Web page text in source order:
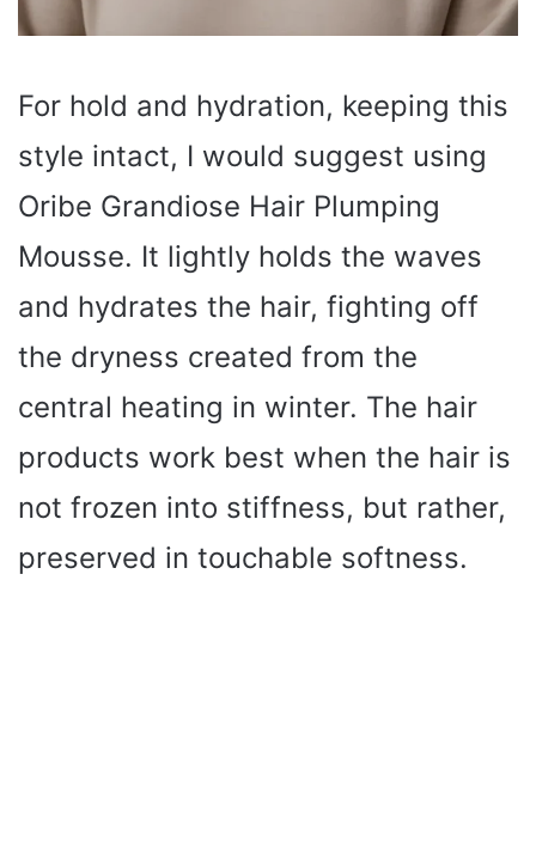
For hold and hydration, keeping this
style intact, I would suggest using
Oribe Grandiose Hair Plumping
Mousse. It lightly holds the waves
and hydrates the hair, fighting off
the dryness created from the
central heating in winter. The hair
products work best when the hair is
not frozen into stiffness, but rather,
preserved in touchable softness.